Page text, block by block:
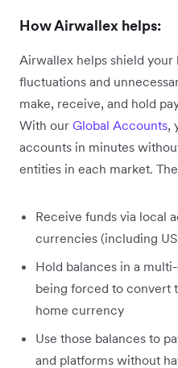
How Airwallex helps:
Airwallex helps shield your
fluctuations and
make, receive, and hold
With our Global Accounts,
accounts in minutes
entities in each market.
Receive funds via local
currencies (including
Hold balances in a
being forced to convert
home currency
Use those balances to
and platforms without